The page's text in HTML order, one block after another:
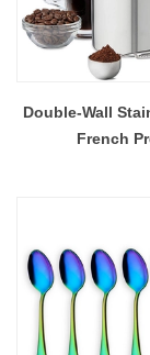
Double-Wall
French